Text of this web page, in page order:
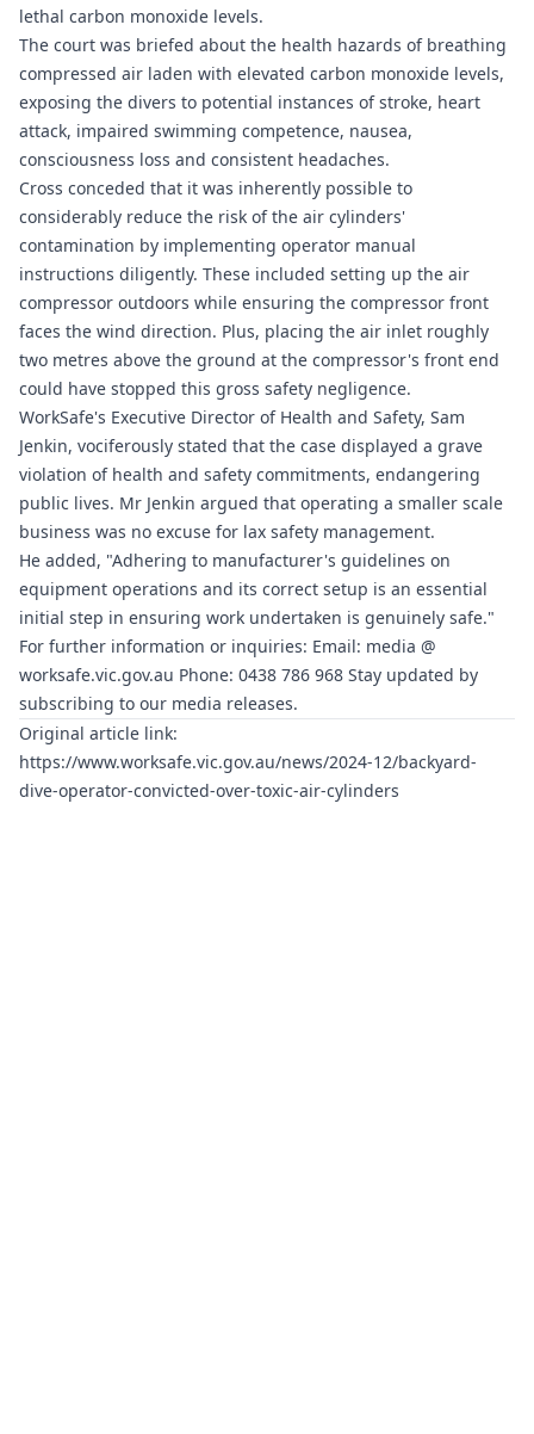
lethal carbon monoxide levels.
The court was briefed about the health hazards of breathing
compressed air laden with elevated carbon monoxide levels,
exposing the divers to potential instances of stroke, heart
attack, impaired swimming competence, nausea,
consciousness loss and consistent headaches.
Cross conceded that it was inherently possible to
considerably reduce the risk of the air cylinders'
contamination by implementing operator manual
instructions diligently. These included setting up the air
compressor outdoors while ensuring the compressor front
faces the wind direction. Plus, placing the air inlet roughly
two metres above the ground at the compressor's front end
could have stopped this gross safety negligence.
WorkSafe's Executive Director of Health and Safety, Sam
Jenkin, vociferously stated that the case displayed a grave
violation of health and safety commitments, endangering
public lives. Mr Jenkin argued that operating a smaller scale
business was no excuse for lax safety management.
He added, "Adhering to manufacturer's guidelines on
equipment operations and its correct setup is an essential
initial step in ensuring work undertaken is genuinely safe."
For further information or inquiries: Email: media @
worksafe.vic.gov.au Phone: 0438 786 968 Stay updated by
subscribing to our media releases.
Original article link:
https://www.worksafe.vic.gov.au/news/2024-12/backyard-
dive-operator-convicted-over-toxic-air-cylinders